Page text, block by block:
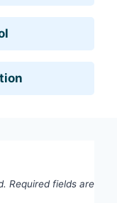
Required fields are